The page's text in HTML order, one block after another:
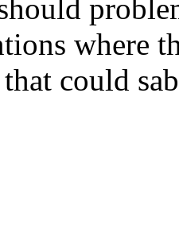
where
could